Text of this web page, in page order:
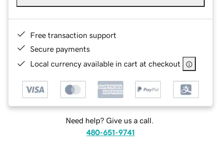
Free transaction support
Secure payments
Local currency available in cart at checkout
Need help? Give us a call.
480-651-9741